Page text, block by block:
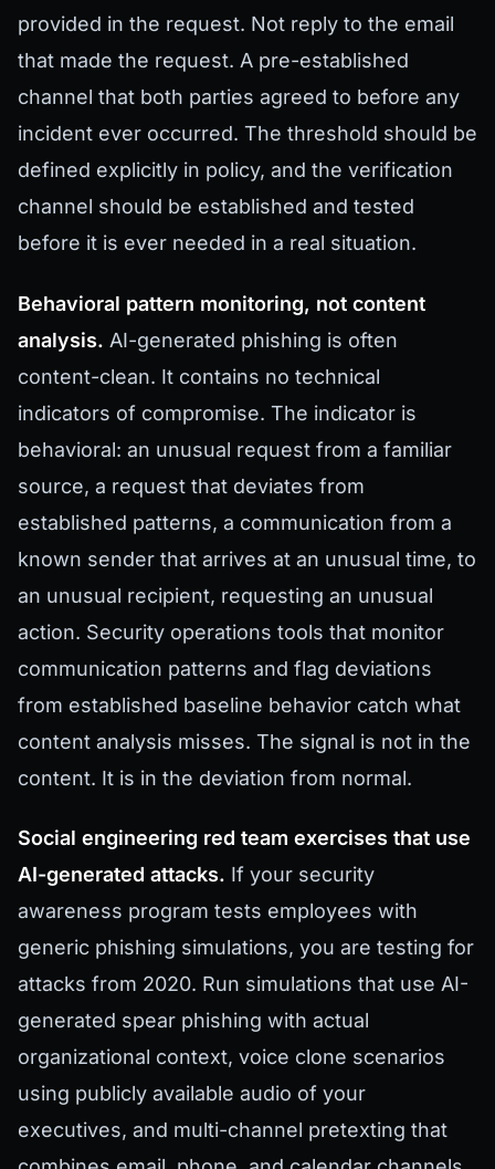
provided in the request. Not reply to the email
that made the request. A pre-established
channel that both parties agreed to before any
incident ever occurred. The threshold should be
defined explicitly in policy, and the verification
channel should be established and tested
before it is ever needed in a real situation.
Behavioral pattern monitoring, not content
analysis. AI-generated phishing is often
content-clean. It contains no technical
indicators of compromise. The indicator is
behavioral: an unusual request from a familiar
source, a request that deviates from
established patterns, a communication from a
known sender that arrives at an unusual time, to
an unusual recipient, requesting an unusual
action. Security operations tools that monitor
communication patterns and flag deviations
from established baseline behavior catch what
content analysis misses. The signal is not in the
content. It is in the deviation from normal.
Social engineering red team exercises that use
AI-generated attacks. If your security
awareness program tests employees with
generic phishing simulations, you are testing for
attacks from 2020. Run simulations that use AI-
generated spear phishing with actual
organizational context, voice clone scenarios
using publicly available audio of your
executives, and multi-channel pretexting that